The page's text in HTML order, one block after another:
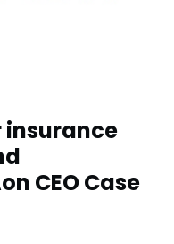
insurance
CEO Case